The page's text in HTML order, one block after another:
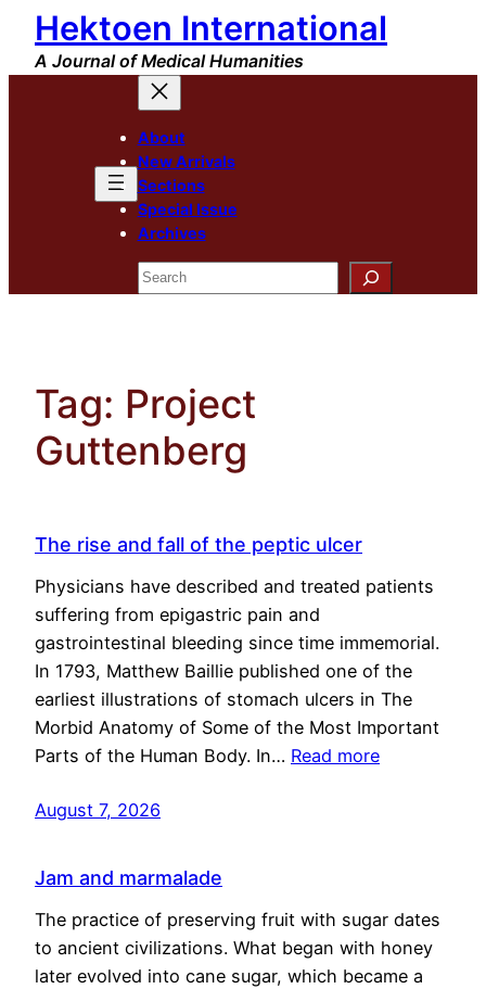
Skip
content
Hektoen International
A Journal of Medical Humanities
About
New Arrivals
Sections
Special Issue
Archives
Search
Tag: Project
Guttenberg
The rise and fall of the peptic ulcer
Physicians have described and treated patients
suffering from epigastric pain and
gastrointestinal bleeding since time immemorial.
In 1793, Matthew Baillie published one of the
earliest illustrations of stomach ulcers in The
Morbid Anatomy of Some of the Most Important
Parts of the Human Body. In… Read more
August 7, 2026
Jam and marmalade
The practice of preserving fruit with sugar dates
to ancient civilizations. What began with honey
later evolved into cane sugar, which became a